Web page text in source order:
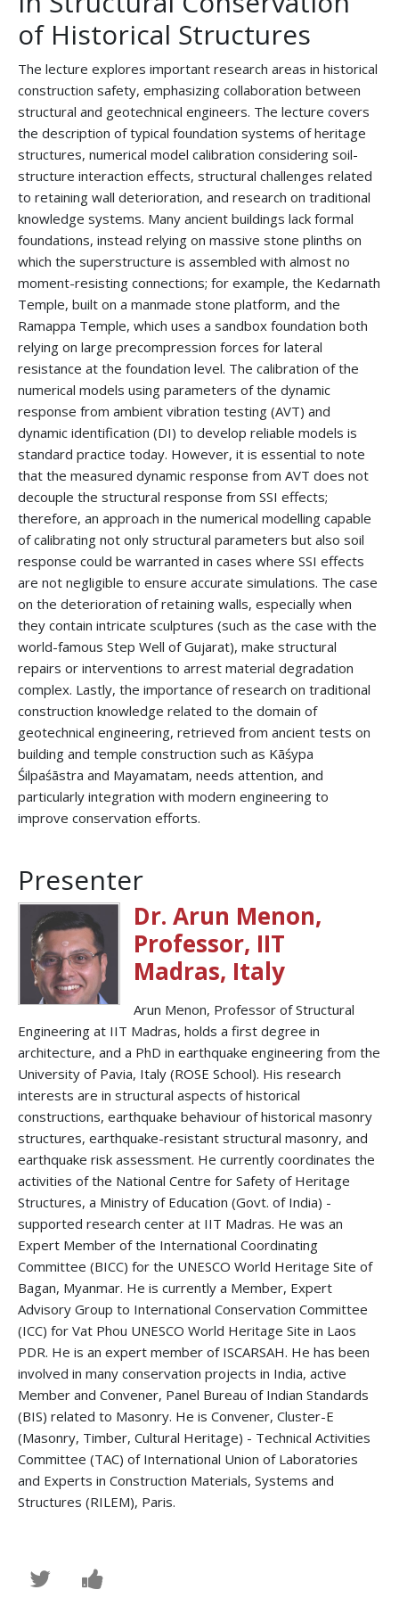
of Historical Structures
The lecture explores important research areas in historical
construction safety, emphasizing collaboration between
structural and geotechnical engineers. The lecture covers
the description of typical foundation systems of heritage
structures, numerical model calibration considering soil-
structure interaction effects, structural challenges related
to retaining wall deterioration, and research on traditional
knowledge systems. Many ancient buildings lack formal
foundations, instead relying on massive stone plinths on
which the superstructure is assembled with almost no
moment-resisting connections; for example, the Kedarnath
Temple, built on a manmade stone platform, and the
Ramappa Temple, which uses a sandbox foundation both
relying on large precompression forces for lateral
resistance at the foundation level. The calibration of the
numerical models using parameters of the dynamic
response from ambient vibration testing (AVT) and
dynamic identification (DI) to develop reliable models is
standard practice today. However, it is essential to note
that the measured dynamic response from AVT does not
decouple the structural response from SSI effects;
therefore, an approach in the numerical modelling capable
of calibrating not only structural parameters but also soil
response could be warranted in cases where SSI effects
are not negligible to ensure accurate simulations. The case
on the deterioration of retaining walls, especially when
they contain intricate sculptures (such as the case with the
world-famous Step Well of Gujarat), make structural
repairs or interventions to arrest material degradation
complex. Lastly, the importance of research on traditional
construction knowledge related to the domain of
geotechnical engineering, retrieved from ancient tests on
building and temple construction such as Kāśypa
Śilpaśāstra and Mayamatam, needs attention, and
particularly integration with modern engineering to
improve conservation efforts.
Presenter
Dr. Arun Menon,
Professor, IIT
Madras, Italy
Arun Menon, Professor of Structural
Engineering at IIT Madras, holds a first degree in
architecture, and a PhD in earthquake engineering from the
University of Pavia, Italy (ROSE School). His research
interests are in structural aspects of historical
constructions, earthquake behaviour of historical masonry
structures, earthquake-resistant structural masonry, and
earthquake risk assessment. He currently coordinates the
activities of the National Centre for Safety of Heritage
Structures, a Ministry of Education (Govt. of India) -
supported research center at IIT Madras. He was an
Expert Member of the International Coordinating
Committee (BICC) for the UNESCO World Heritage Site of
Bagan, Myanmar. He is currently a Member, Expert
Advisory Group to International Conservation Committee
(ICC) for Vat Phou UNESCO World Heritage Site in Laos
PDR. He is an expert member of ISCARSAH. He has been
involved in many conservation projects in India, active
Member and Convener, Panel Bureau of Indian Standards
(BIS) related to Masonry. He is Convener, Cluster-E
(Masonry, Timber, Cultural Heritage) - Technical Activities
Committee (TAC) of International Union of Laboratories
and Experts in Construction Materials, Systems and
Structures (RILEM), Paris.
TweetPost